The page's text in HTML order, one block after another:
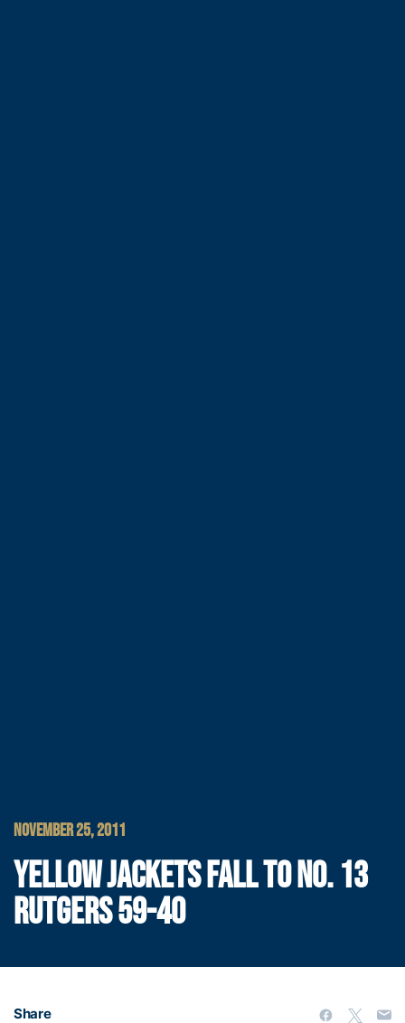
NOVEMBER 25, 2011
YELLOW JACKETS FALL TO NO. 13
RUTGERS 59-40
Share